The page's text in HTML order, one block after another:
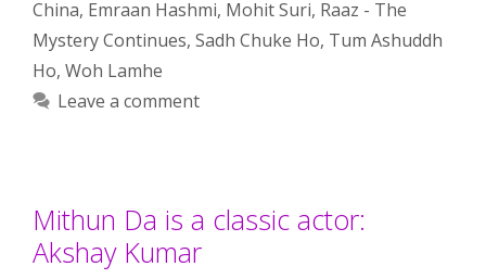
China, Emraan Hashmi, Mohit Suri, Raaz - The
Mystery Continues, Sadh Chuke Ho, Tum Ashuddh
Ho, Woh Lamhe
Leave a comment
Mithun Da is a classic actor:
Akshay Kumar